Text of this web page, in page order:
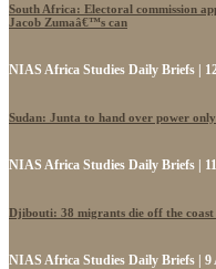
South Africa: Electoral commission
Jacob Zumaâ€™s can
NIAS Africa Studies Daily Briefs |
Sudan: Junta to hand over power
NIAS Africa Studies Daily Briefs |
Djibouti: 38 migrants die off the
NIAS Africa Studies Daily Briefs | 9